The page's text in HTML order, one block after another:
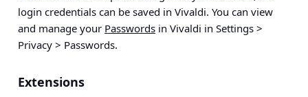
login credentials can be saved in Vivaldi. You can view
and manage your Passwords in Vivaldi in Settings >
Privacy > Passwords.
Extensions